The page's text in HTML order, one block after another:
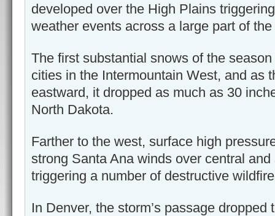
developed over the High Plains
weather events across a large part of
The first substantial snows of the
cities in the Intermountain West, and as
eastward, it dropped as much as 30
North Dakota.
Farther to the west, surface high
strong Santa Ana winds over central
triggering a number of destructive
In Denver, the storm’s passage dropped